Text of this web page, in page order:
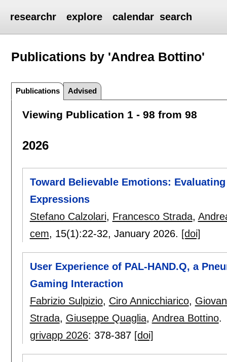
researchr explore calendar search
Publications by 'Andrea Bottino'
Publications Advised
Viewing Publication 1 - 98 from 98
2026
Toward Believable Emotions:
Expressions
Stefano Calzolari, Francesco Strada,
cem, 15(1):22-32, January 2026. [doi]
User Experience of PAL-HAND.Q, a
Gaming Interaction
Fabrizio Sulpizio, Ciro Annicchiarico,
Strada, Giuseppe Quaglia, Andrea Bottino.
grivapp 2026: 378-387 [doi]